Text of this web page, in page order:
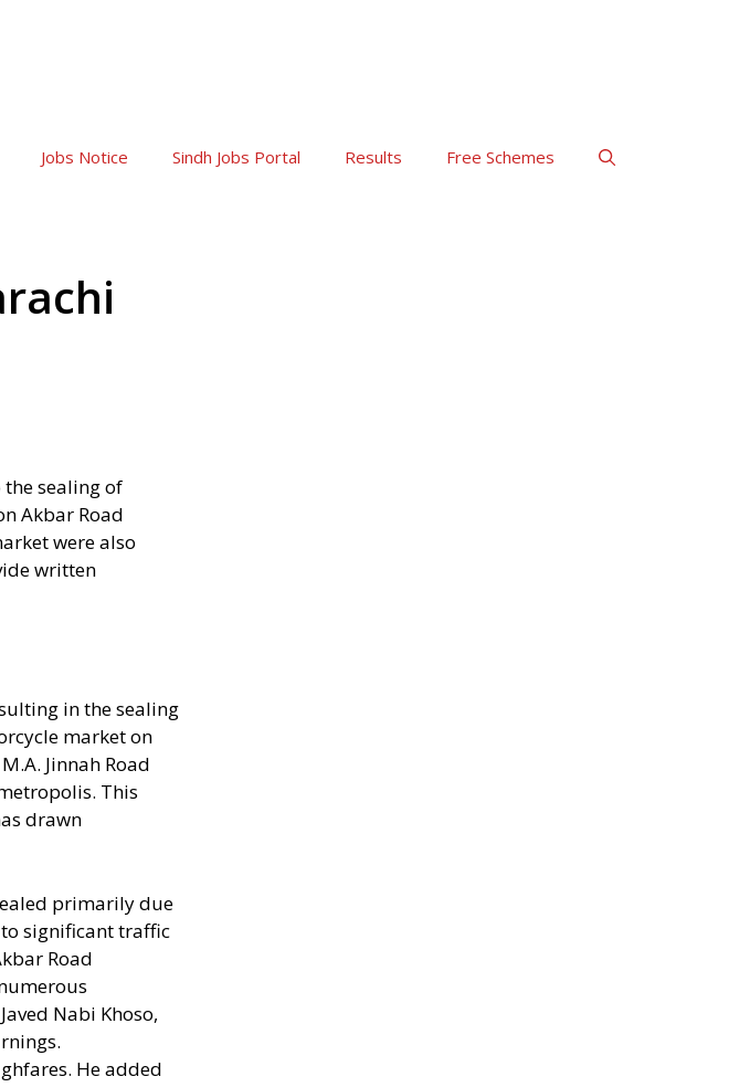
Jobs Notice Sindh Jobs Portal Results Free Schemes
sealing of
Akbar Road
were also
written
in the sealing
market on
Jinnah Road
This
drawn
primarily due
significant traffic
Road
Nabi Khoso,
He added